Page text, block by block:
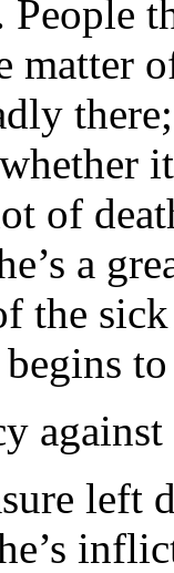
People
matter
of
a
the
left